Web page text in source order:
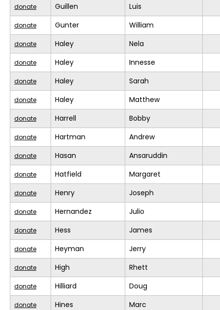
donate Guillen Luis
donate Gunter William
donate Haley Nela
donate Haley Innesse
donate Haley Sarah
donate Haley Matthew
donate Harrell Bobby
donate Hartman Andrew
donate Hasan Ansaruddin
donate Hatfield Margaret
donate Henry Joseph
donate Hernandez Julio
donate Hess James
donate Heyman Jerry
donate High Rhett
donate Hilliard Doug
donate Hines Marc